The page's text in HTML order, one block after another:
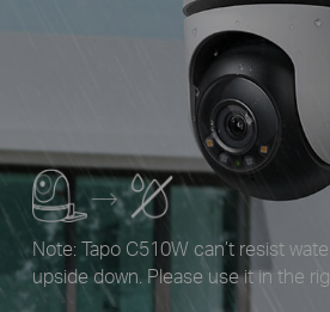
Note: Tapo C510W can’t resist
upside down. Please use it in the